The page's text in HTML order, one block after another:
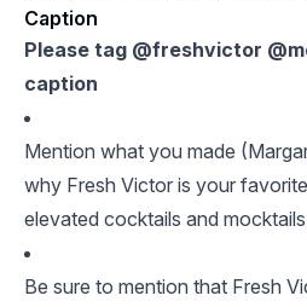
Caption
Please tag @freshvictor
caption
Mention what you made
why Fresh Victor is your
elevated cocktails and
Be sure to mention that Fresh